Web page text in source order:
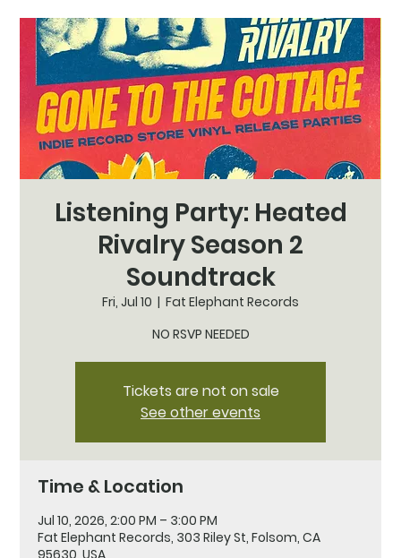
Listening Party: Heated
Rivalry Season 2
Soundtrack
Fri, Jul 10
  |
Fat Elephant Records
NO RSVP NEEDED
Tickets are not on sale
See other events
Time & Location
Jul 10, 2026, 2:00 PM – 3:00 PM
Fat Elephant Records, 303 Riley St, Folsom, CA
95630, USA